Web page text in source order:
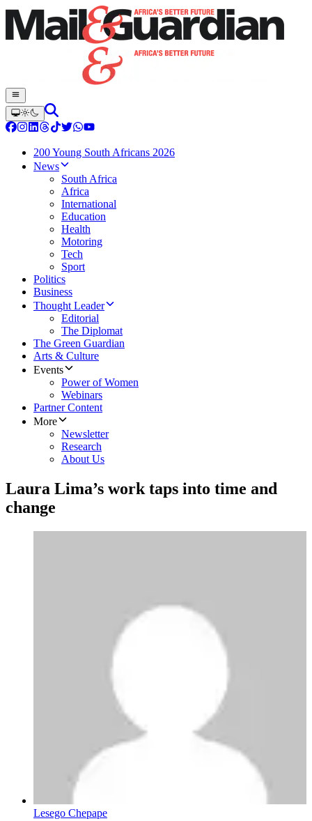
200 Young South Africans 2026
News
South Africa
Africa
International
Education
Health
Motoring
Tech
Sport
Politics
Business
Thought Leader
Editorial
The Diplomat
The Green Guardian
Arts & Culture
Events
Power of Women
Webinars
Partner Content
More
Newsletter
Research
About Us
Laura Lima’s work taps into time and
change
Lesego Chepape